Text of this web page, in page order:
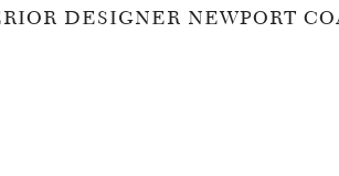
DESIGNER NEWPORT